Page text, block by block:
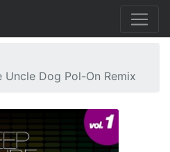
Uncle Dog Pol-On Remix